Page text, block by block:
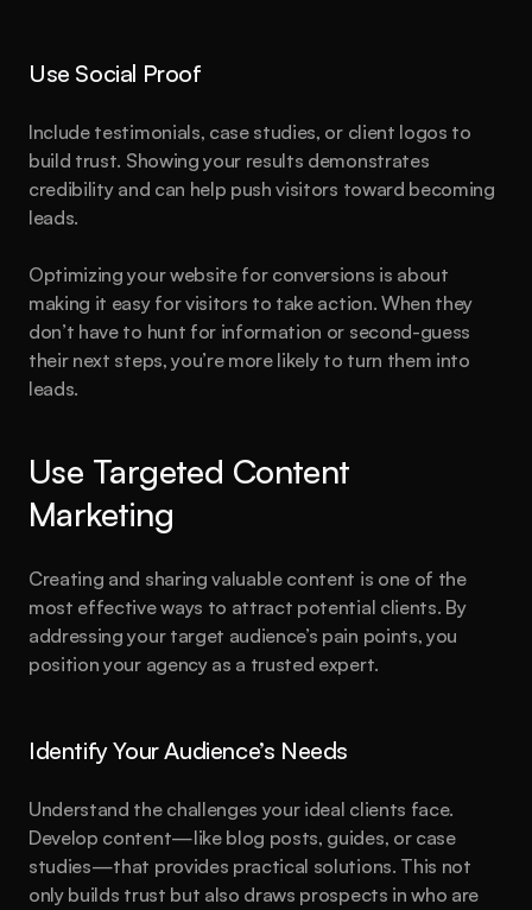
Use Social Proof
Include testimonials, case studies, or client logos to
build trust. Showing your results demonstrates
credibility and can help push visitors toward becoming
leads.
Optimizing your website for conversions is about
making it easy for visitors to take action. When they
don’t have to hunt for information or second-guess
their next steps, you’re more likely to turn them into
leads.
Use Targeted Content
Marketing
Creating and sharing valuable content is one of the
most effective ways to attract potential clients. By
addressing your target audience’s pain points, you
position your agency as a trusted expert.
Identify Your Audience’s Needs
Understand the challenges your ideal clients face.
Develop content—like blog posts, guides, or case
studies—that provides practical solutions. This not
only builds trust but also draws prospects in who are